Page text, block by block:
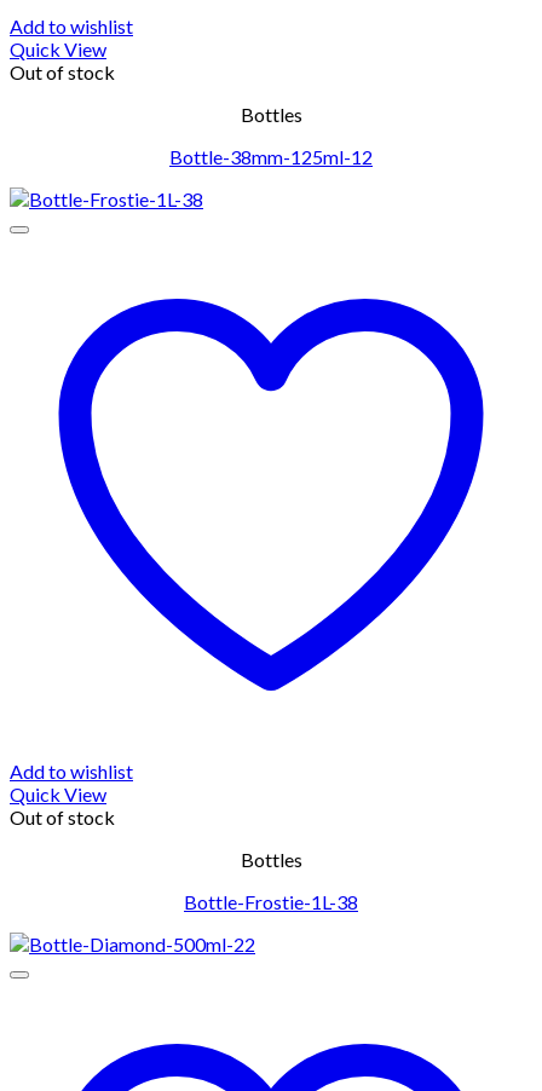
Add to wishlist
Quick View
Out of stock
Bottles
Bottle-38mm-125ml-12
Add to wishlist
Quick View
Out of stock
Bottles
Bottle-Frostie-1L-38